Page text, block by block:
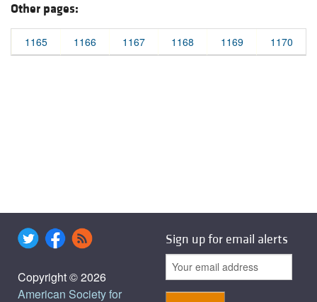
Other pages:
1165 1166 1167 1168 1169 1170
Copyright © 2026
American Society for
Sign up for email alerts